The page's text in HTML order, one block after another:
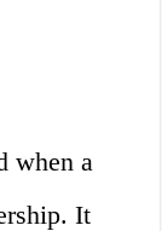
when a
It